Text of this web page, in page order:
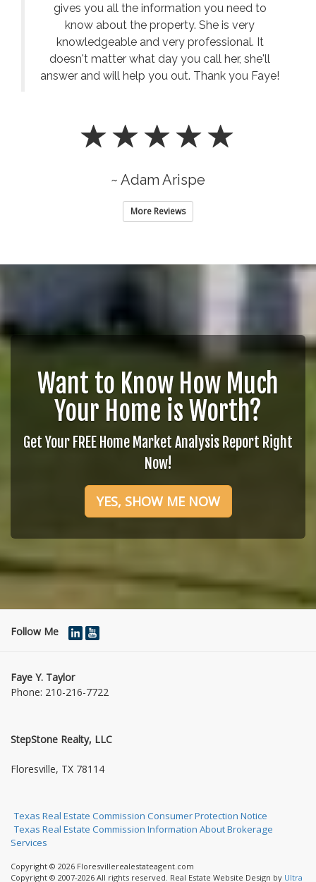
gives you all the information you need to
know about the property. She is very
knowledgeable and very professional. It
doesn't matter what day you call her, she'll
answer and will help you out. Thank you Faye!
~ Adam Arispe
More Reviews
Want to Know How Much
Your Home is Worth?
Get Your FREE Home Market Analysis Report Right
Now!
YES, SHOW ME NOW
Follow Me
Faye Y. Taylor
Phone: 210-216-7722
StepStone Realty, LLC
Floresville, TX 78114
Texas Real Estate Commission Consumer Protection Notice
Texas Real Estate Commission Information About Brokerage
Services
Copyright © 2026 Floresvillerealestateagent.com
Copyright © 2007-2026 All rights reserved. Real Estate Website Design by Ultra